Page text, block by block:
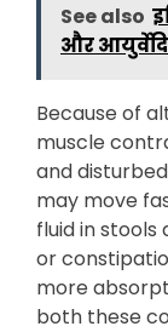
See also
और
Because of
muscle
and
may move
fluid in
or
more
both these